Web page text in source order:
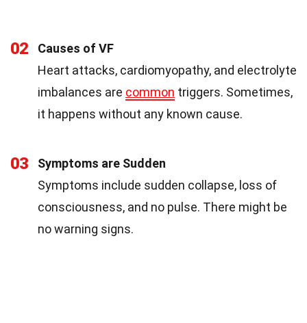
02
Causes of VF
Heart attacks, cardiomyopathy, and electrolyte
imbalances are common triggers. Sometimes,
it happens without any known cause.
03
Symptoms are Sudden
Symptoms include sudden collapse, loss of
consciousness, and no pulse. There might be
no warning signs.